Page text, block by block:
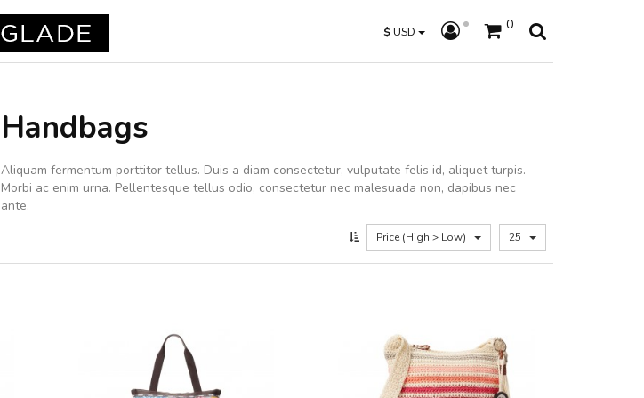
$USD 0
Handbags
Aliquam fermentum porttitor tellus. Duis a diam consectetur, vulputate felis id, aliquet turpis.
Morbi ac enim urna. Pellentesque tellus odio, consectetur nec malesuada non, dapibus nec
ante.
Price (High > Low) 25